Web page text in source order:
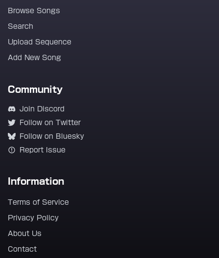
Browse Songs
Search
Upload Sequence
Add New Song
Community
Join Discord
Follow on Twitter
Follow on Bluesky
Report Issue
Information
Terms of Service
Privacy Policy
About Us
Contact